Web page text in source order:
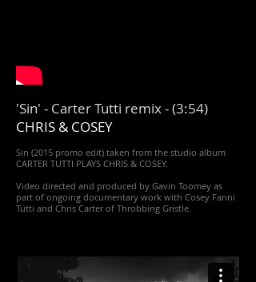
'Sin' - Carter Tutti remix - (3:54)
CHRIS & COSEY​
Sin (2015 promo edit) taken from the studio album
CARTER TUTTI PLAYS CHRIS & COSEY.
Video directed and produced by Gavin Toomey as
part of ongoing documentary work with Cosey Fanni
Tutti and Chris Carter of Throbbing Gristle.